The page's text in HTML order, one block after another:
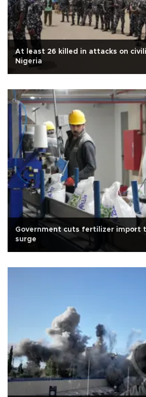
At least 26 killed in attacks on
Nigeria
Government cuts fertilizer import
surge